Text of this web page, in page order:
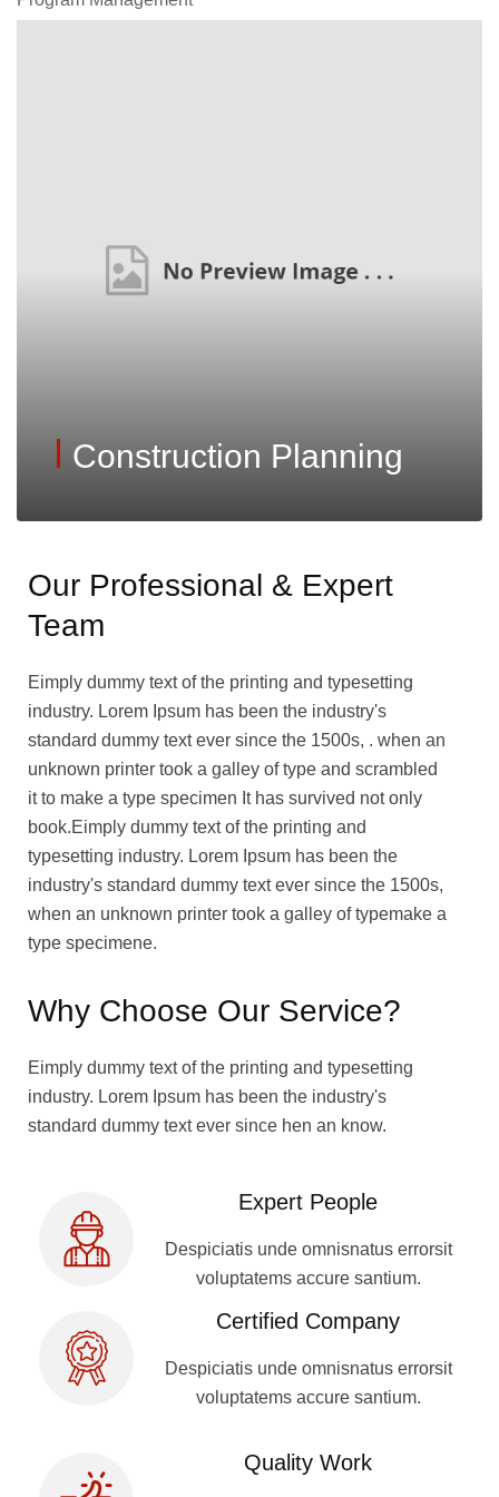
Construction Planning
Our Professional & Expert
Team
Eimply dummy text of the printing and typesetting
industry. Lorem Ipsum has been the industry's
standard dummy text ever since the 1500s, . when an
unknown printer took a galley of type and scrambled
it to make a type specimen It has survived not only
book.Eimply dummy text of the printing and
typesetting industry. Lorem Ipsum has been the
industry's standard dummy text ever since the 1500s,
when an unknown printer took a galley of typemake a
type specimene.
Why Choose Our Service?
Eimply dummy text of the printing and typesetting
industry. Lorem Ipsum has been the industry's
standard dummy text ever since hen an know.
Expert People
Despiciatis unde omnisnatus errorsit
voluptatems accure santium.
Certified Company
Despiciatis unde omnisnatus errorsit
voluptatems accure santium.
Quality Work